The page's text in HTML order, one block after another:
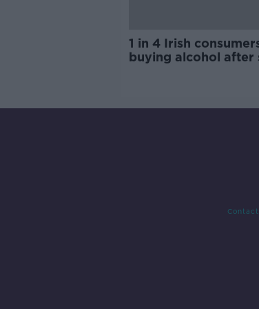
1 in 4 Irish
buying alcohol after
Contact